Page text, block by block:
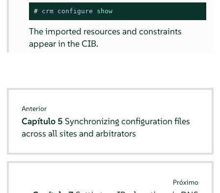
# crm configure show
The imported resources and constraints
appear in the CIB.
Anterior
Capítulo 5 Synchronizing configuration files
across all sites and arbitrators
Próximo